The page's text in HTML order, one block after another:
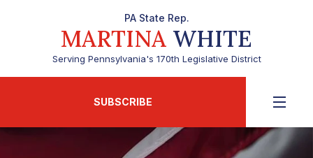
PA State Rep.
MARTINA WHITE
Serving Pennsylvania's 170th Legislative District
SUBSCRIBE